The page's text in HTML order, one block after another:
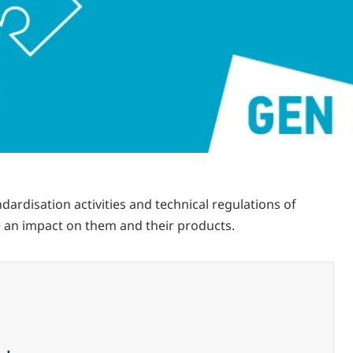
activities and technical regulations of
impact on them and their products.